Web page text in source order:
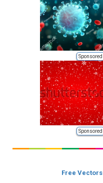
Sponsored
Sponsored
Free Vectors